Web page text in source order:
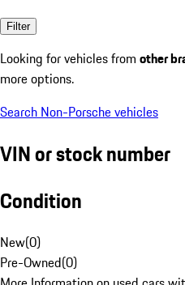
Filter
Looking for vehicles from other
more options.
Search Non-Porsche vehicles
VIN or stock number
Condition
New(0)
Pre-Owned(0)